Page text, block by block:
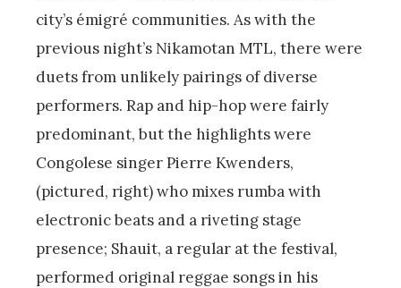
city’s émigré communities. As with the
previous night’s Nikamotan MTL, there were
duets from unlikely pairings of diverse
performers. Rap and hip-hop were fairly
predominant, but the highlights were
Congolese singer Pierre Kwenders,
(pictured, right) who mixes rumba with
electronic beats and a riveting stage
presence; Shauit, a regular at the festival,
performed original reggae songs in his